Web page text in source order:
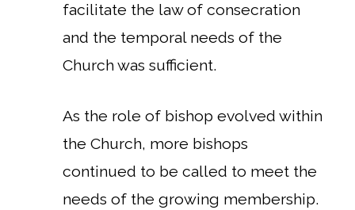
facilitate the law of consecration
and the temporal needs of the
Church was sufficient.
As the role of bishop evolved within
the Church, more bishops
continued to be called to meet the
needs of the growing membership.